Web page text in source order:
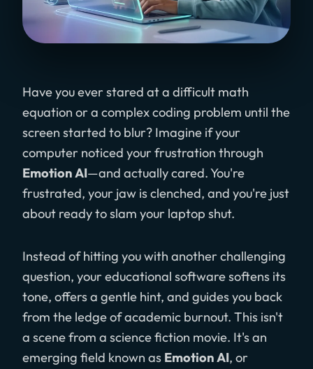
Have you ever stared at a difficult math
equation or a complex coding problem until the
screen started to blur? Imagine if your
computer noticed your frustration through
Emotion AI—and actually cared. You're
frustrated, your jaw is clenched, and you're just
about ready to slam your laptop shut.
Instead of hitting you with another challenging
question, your educational software softens its
tone, offers a gentle hint, and guides you back
from the ledge of academic burnout. This isn't
a scene from a science fiction movie. It's an
emerging field known as Emotion AI, or